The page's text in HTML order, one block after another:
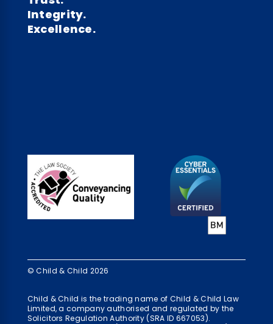
Integrity.
Excellence.
© Child & Child 2026
Child & Child is the trading name of Child & Child Law
Limited, a company authorised and regulated by the
Solicitors Regulation Authority (SRA ID 667053).